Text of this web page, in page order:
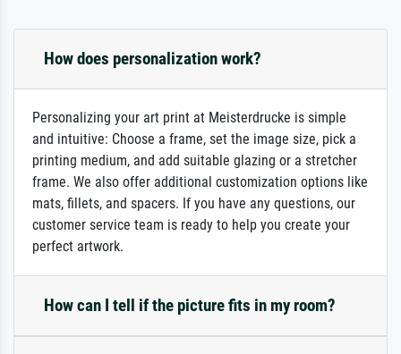
How does personalization work?
Personalizing your art print at Meisterdrucke is simple
and intuitive: Choose a frame, set the image size, pick a
printing medium, and add suitable glazing or a stretcher
frame. We also offer additional customization options like
mats, fillets, and spacers. If you have any questions, our
customer service team is ready to help you create your
perfect artwork.
How can I tell if the picture fits in my room?